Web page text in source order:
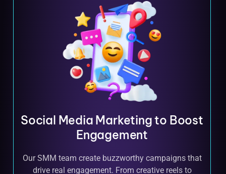
Social Media Marketing to Boost
Engagement
Our SMM team create buzzworthy campaigns that
drive real engagement. From creative reels to